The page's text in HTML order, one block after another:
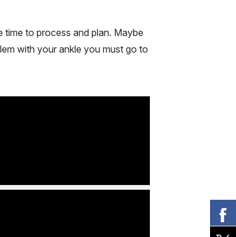
to process and plan. Maybe
with your ankle you must go to